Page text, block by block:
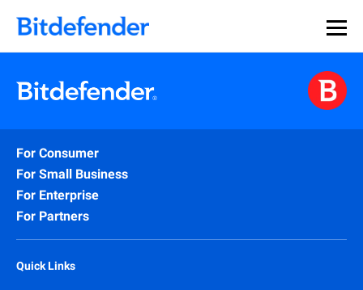
For Consumer
For Small Business
For Enterprise
For Partners
Quick Links